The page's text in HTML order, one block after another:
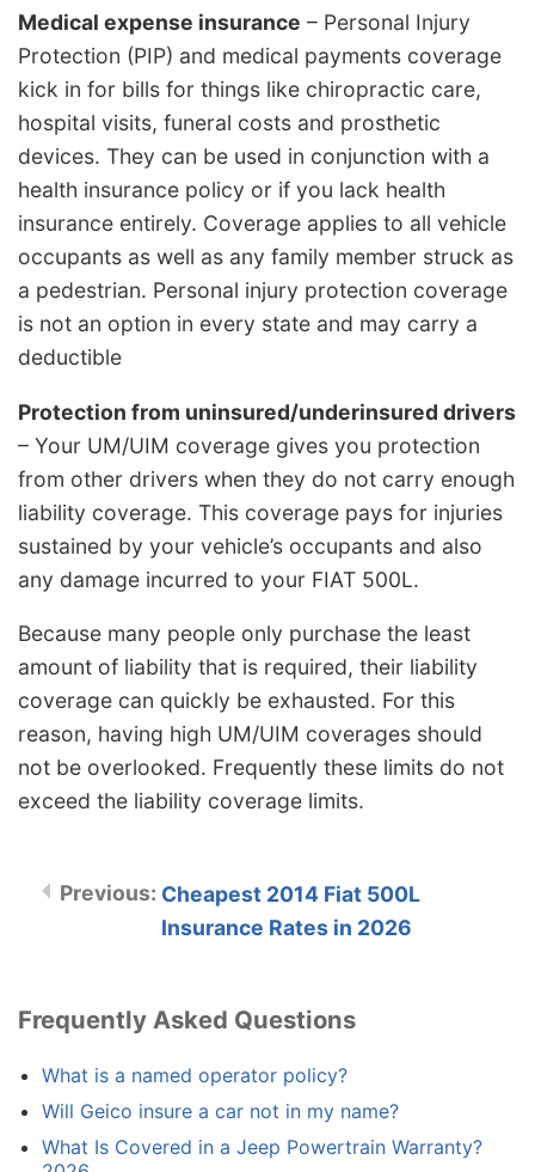
Medical expense insurance – Personal Injury
Protection (PIP) and medical payments coverage
kick in for bills for things like chiropractic care,
hospital visits, funeral costs and prosthetic
devices. They can be used in conjunction with a
health insurance policy or if you lack health
insurance entirely. Coverage applies to all vehicle
occupants as well as any family member struck as
a pedestrian. Personal injury protection coverage
is not an option in every state and may carry a
deductible
Protection from uninsured/underinsured drivers
– Your UM/UIM coverage gives you protection
from other drivers when they do not carry enough
liability coverage. This coverage pays for injuries
sustained by your vehicle’s occupants and also
any damage incurred to your FIAT 500L.
Because many people only purchase the least
amount of liability that is required, their liability
coverage can quickly be exhausted. For this
reason, having high UM/UIM coverages should
not be overlooked. Frequently these limits do not
exceed the liability coverage limits.
Cheapest 2014 Fiat 500L
Insurance Rates in 2026
Frequently Asked Questions
What is a named operator policy?
Will Geico insure a car not in my name?
What Is Covered in a Jeep Powertrain Warranty?